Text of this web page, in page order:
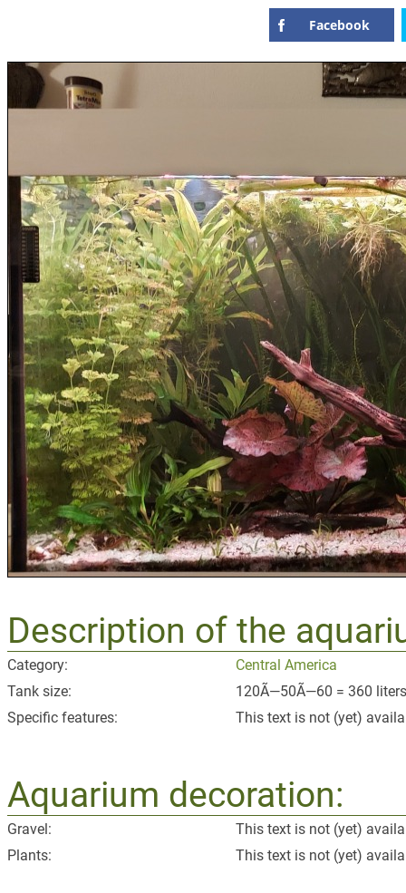
Facebook
Description of the
Category:
Central America
Tank size:
120Ã—50Ã—60 = 360
Specific features:
This text is not (yet)
Aquarium decoration:
Gravel:
This text is not (yet)
Plants:
This text is not (yet)